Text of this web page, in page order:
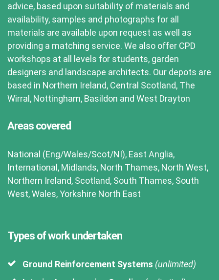
advice, based upon suitability of materials and
availability, samples and photographs for all
materials are available upon request as well as
providing a matching service. We also offer CPD
workshops at all levels for students, garden
designers and landscape architects. Our depots are
based in Northern Ireland, Central Scotland, The
Wirral, Nottingham, Basildon and West Drayton
Areas covered
National (Eng/Wales/Scot/NI), East Anglia,
International, Midlands, North Thames, North West,
Northern Ireland, Scotland, South Thames, South
West, Wales, Yorkshire North East
Types of work undertaken
Ground Reinforcement Systems (unlimited)